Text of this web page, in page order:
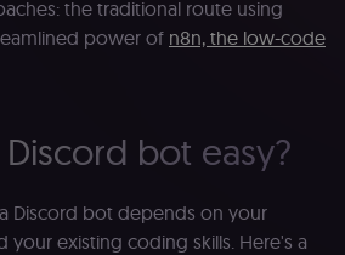
the traditional route using
power of n8n, the low-code
bot easy?
Discord bot depends on your
your existing coding skills. Here's a